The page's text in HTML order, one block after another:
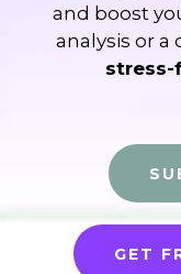
and boost
analysis or
stress-
GET